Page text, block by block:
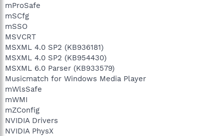
mProSafe
mSCfg
mSSO
MSVCRT
MSXML 4.0 SP2 (KB936181)
MSXML 4.0 SP2 (KB954430)
MSXML 6.0 Parser (KB933579)
Musicmatch for Windows Media Player
mWlsSafe
mWMI
mZConfig
NVIDIA Drivers
NVIDIA PhysX